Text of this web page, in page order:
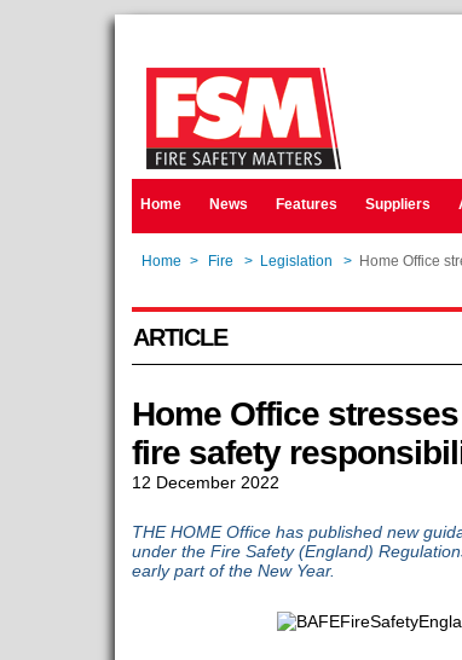
Home News Features Suppliers
Home > Fire > Legislation > Home Office
ARTICLE
Home Office
fire safety
12 December 2022
THE HOME Office has published new
under the Fire Safety (England)
early part of the New Year.